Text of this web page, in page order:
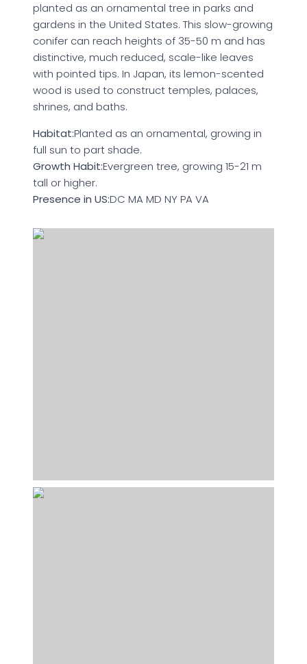
planted as an ornamental tree in parks and
gardens in the United States. This slow-growing
conifer can reach heights of 35-50 m and has
distinctive, much reduced, scale-like leaves
with pointed tips. In Japan, its lemon-scented
wood is used to construct temples, palaces,
shrines, and baths.
Habitat:Planted as an ornamental, growing in
full sun to part shade.
Growth Habit:Evergreen tree, growing 15-21 m
tall or higher.
Presence in US:DC MA MD NY PA VA